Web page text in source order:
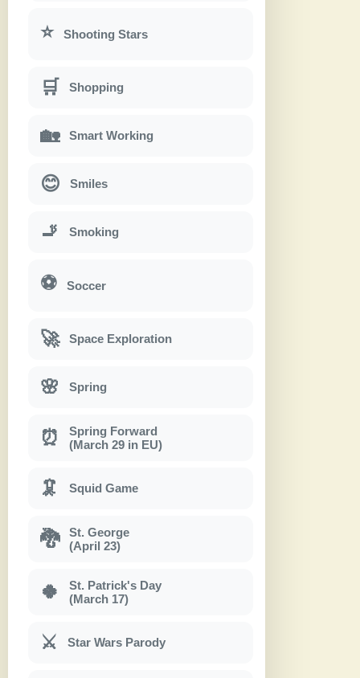
⭐ Shooting Stars
🛒 Shopping
🏡 Smart Working
😊 Smiles
🚬 Smoking
⚽ Soccer
🚀 Space Exploration
🌸 Spring
⏰
Spring Forward
(March 29 in EU)
🦑 Squid Game
🐉
St. George
(April 23)
🍀
St. Patrick's Day
(March 17)
⚔ Star Wars Parody